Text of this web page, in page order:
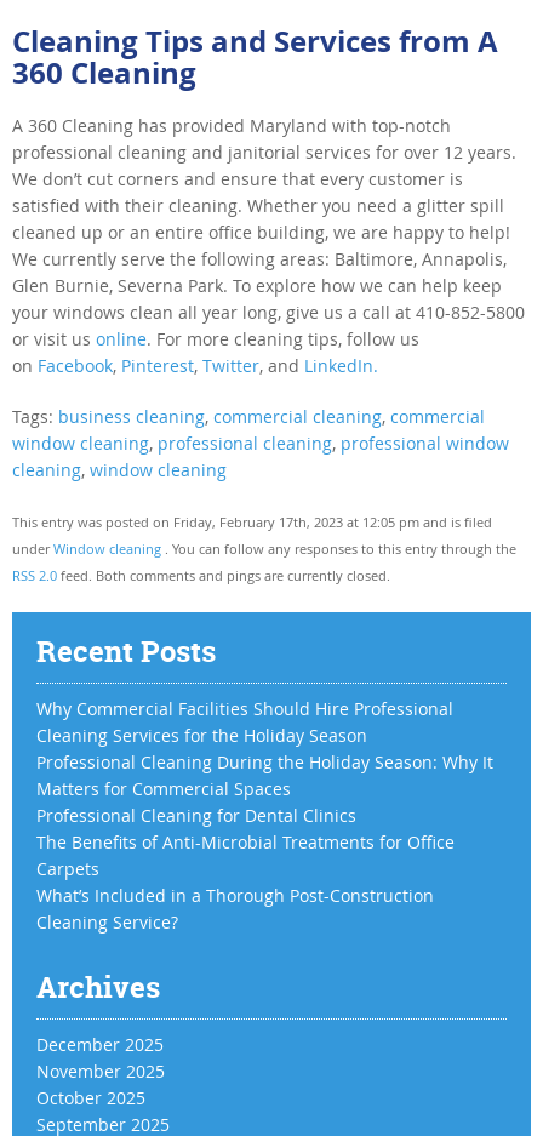
Cleaning Tips and Services from A
360 Cleaning
A 360 Cleaning has provided Maryland with top-notch
professional cleaning and janitorial services for over 12 years.
We don’t cut corners and ensure that every customer is
satisfied with their cleaning. Whether you need a glitter spill
cleaned up or an entire office building, we are happy to help!
We currently serve the following areas: Baltimore, Annapolis,
Glen Burnie, Severna Park. To explore how we can help keep
your windows clean all year long, give us a call at 410-852-5800
or visit us online. For more cleaning tips, follow us
on Facebook, Pinterest, Twitter, and LinkedIn.
Tags: business cleaning, commercial cleaning, commercial
window cleaning, professional cleaning, professional window
cleaning, window cleaning
This entry was posted on Friday, February 17th, 2023 at 12:05 pm and is filed
underWindow cleaning . You can follow any responses to this entry through the
RSS 2.0 feed. Both comments and pings are currently closed.
Recent Posts
Why Commercial Facilities Should Hire Professional
Cleaning Services for the Holiday Season
Professional Cleaning During the Holiday Season: Why It
Matters for Commercial Spaces
Professional Cleaning for Dental Clinics
The Benefits of Anti-Microbial Treatments for Office
Carpets
What’s Included in a Thorough Post-Construction
Cleaning Service?
Archives
December 2025
November 2025
October 2025
September 2025